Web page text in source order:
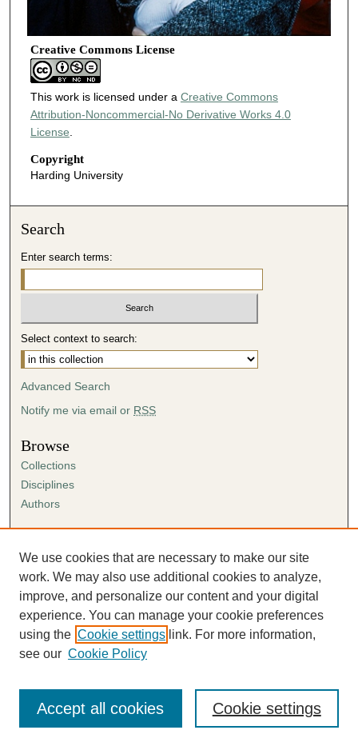
Creative Commons License
This work is licensed under a Creative Commons
Attribution-Noncommercial-No Derivative Works 4.0
License.
Copyright
Harding University
Search
Enter search terms:
Select context to search:
Advanced Search
Notify me via email or RSS
Browse
Collections
Disciplines
Authors
Author FAQ
Submission Agreement
Guidelines for Scholar Works
We use cookies that are necessary to make our site
work. We may also use additional cookies to analyze,
improve, and personalize our content and your digital
experience. You can manage your cookie preferences
using the Cookie settings link. For more information,
see our Cookie Policy
Cookie settings
Accept all cookies